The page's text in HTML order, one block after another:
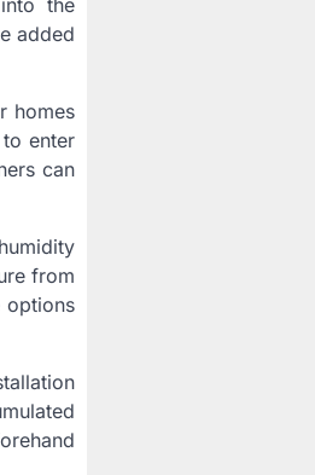
the
added
homes
enter
can
from
options